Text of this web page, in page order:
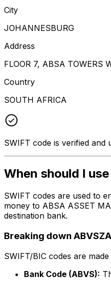
City
JOHANNESBURG
Address
FLOOR 7, ABSA TOWERS
Country
SOUTH AFRICA
SWIFT code is verified and
When should I
SWIFT codes are used to
money to ABSA ASSET
destination bank.
Breaking down
SWIFT/BIC codes are
Bank Code (ABVS):